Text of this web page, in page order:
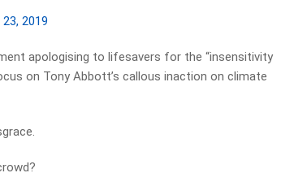
2019
apologising to lifesavers for the “insensitivity
on Tony Abbott’s callous inaction on climate